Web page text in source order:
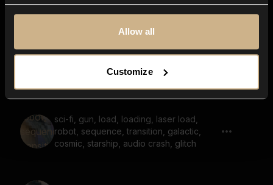
Allow all
Customize
Wraith
sci-fi, whoosh, vehicle passing by,
hovering, riser, reverb
sci-fi, gun, load, loading, laser load,
robot, sequence, transition, galactic,
cosmic, starship, audio crash, glitch